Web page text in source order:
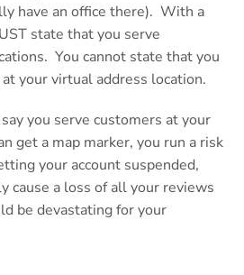
have an office there). With a
state that you serve
You cannot state that you
your virtual address location.
you serve customers at your
get a map marker, you run a risk
your account suspended,
cause a loss of all your reviews
be devastating for your